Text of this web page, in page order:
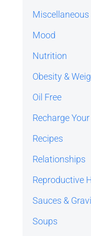
Miscellaneous
Mood
Nutrition
Obesity &
Oil Free
Recharge
Recipes
Relationships
Reproductive
Sauces &
Soups